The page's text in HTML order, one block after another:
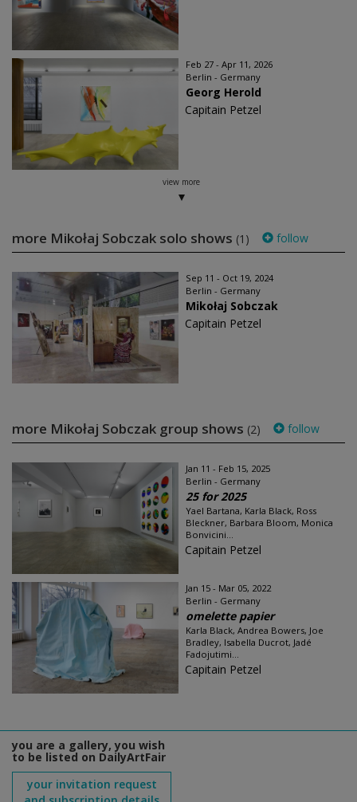
Feb 27 - Apr 11, 2026
Berlin - Germany
Georg Herold
Capitain Petzel
view more
more Mikołaj Sobczak solo shows (1) follow
Sep 11 - Oct 19, 2024
Berlin - Germany
Mikołaj Sobczak
Capitain Petzel
more Mikołaj Sobczak group shows (2) follow
Jan 11 - Feb 15, 2025
Berlin - Germany
25 for 2025
Yael Bartana, Karla Black, Ross
Bleckner, Barbara Bloom, Monica
Bonvicini...
Capitain Petzel
Jan 15 - Mar 05, 2022
Berlin - Germany
omelette papier
Karla Black, Andrea Bowers, Joe
Bradley, Isabella Ducrot, Jadé
Fadojutimi...
Capitain Petzel
you are a gallery, you wish
to be listed on DailyArtFair
your invitation request